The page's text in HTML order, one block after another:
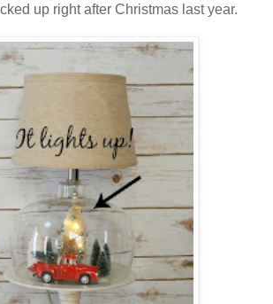
up right after Christmas last year.